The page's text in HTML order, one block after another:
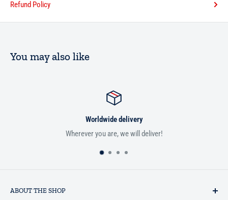
Refund Policy
You may also like
Worldwide delivery
Wherever you are, we will deliver!
ABOUT THE SHOP